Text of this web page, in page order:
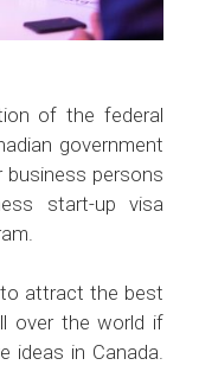
of the federal
government
business persons
start-up visa
attract the best
over the world if
ideas in Canada.